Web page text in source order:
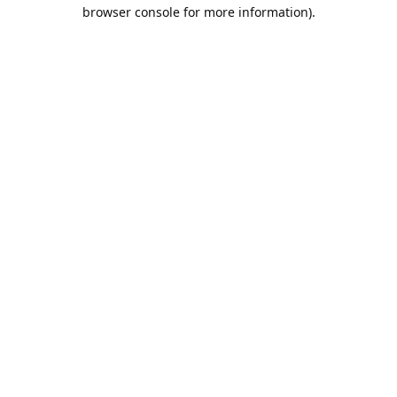
browser console for more information).